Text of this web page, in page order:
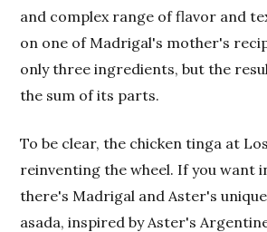
and complex range of flavor and
on one of Madrigal's mother's
only three ingredients, but the
the sum of its parts.
To be clear, the chicken tinga at
reinventing the wheel. If you want
there's Madrigal and Aster's
asada, inspired by Aster's